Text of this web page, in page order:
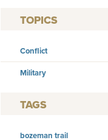
TOPICS
Conflict
Military
TAGS
bozeman trail